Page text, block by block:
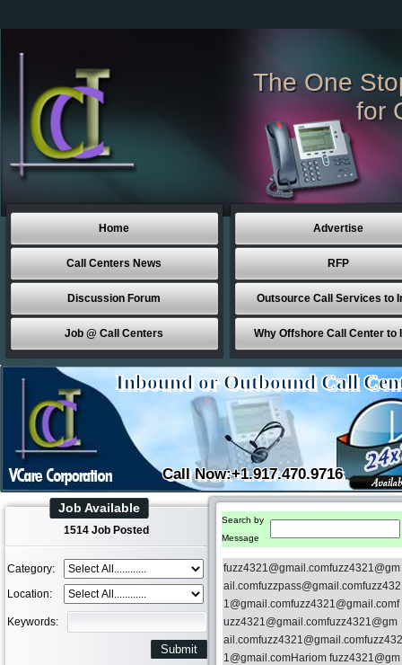
The One
for
Home
Call Centers News
Discussion Forum
Job @ Call Centers
Advertise
RFP
Outsource Call Services to
Why Offshore Call Center to
Inbound or Outbound Call
Call Now:+1.917.470.9716
Job Available
1514 Job Posted
Category:
Location:
Keywords:
Search by
Message
fuzz4321@gmail.comfuzz4321@gm
ail.comfuzzpass@gmail.comfuzz432
1@gmail.comfuzz4321@gmail.comf
uzz4321@gmail.comfuzz4321@gm
ail.comfuzz4321@gmail.comfuzz432
1@gmail.comHariom fuzz4321@gm